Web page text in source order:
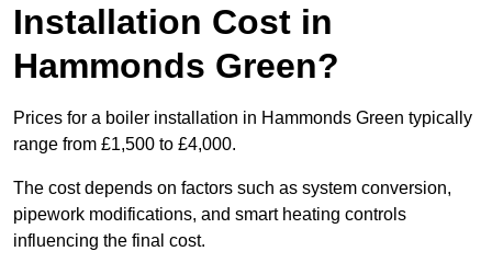
Installation Cost in
Hammonds Green?
Prices for a boiler installation in Hammonds Green typically
range from £1,500 to £4,000.
The cost depends on factors such as system conversion,
pipework modifications, and smart heating controls
influencing the final cost.